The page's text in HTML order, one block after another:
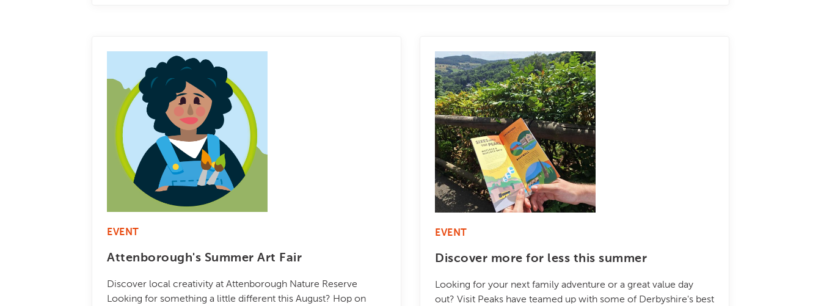
EVENT
Attenborough's Summer Art Fair
Discover local creativity at Attenborough Nature Reserve
Looking for something a little different this August? Hop on
EVENT
Discover more for less this summer
Looking for your next family adventure or a great value day
out? Visit Peaks have teamed up with some of Derbyshire's best